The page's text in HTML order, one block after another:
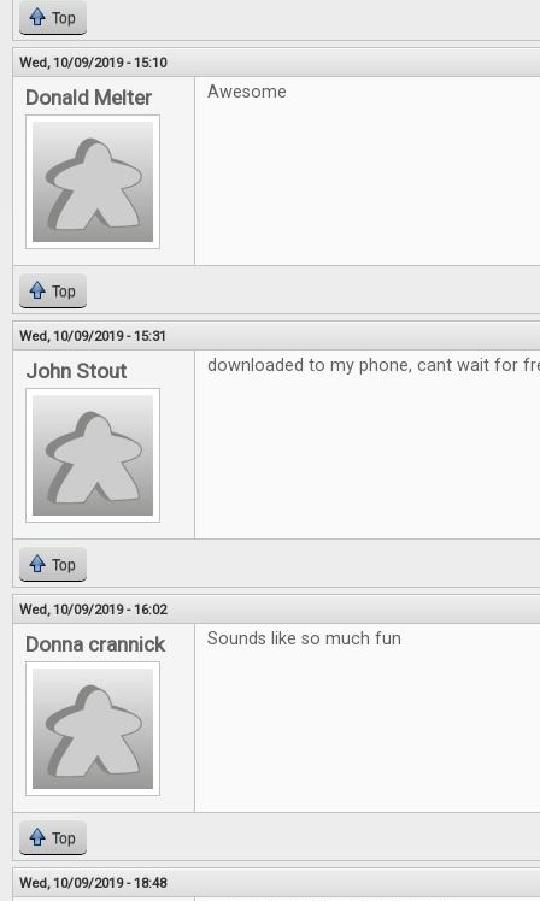
Top
Wed, 10/09/2019 - 15:10
Donald Melter Awesome
Top
Wed, 10/09/2019 - 15:31
John Stout downloaded to my phone, cant wait for
Top
Wed, 10/09/2019 - 16:02
Donna crannick Sounds like so much fun
Top
Wed, 10/09/2019 - 18:48